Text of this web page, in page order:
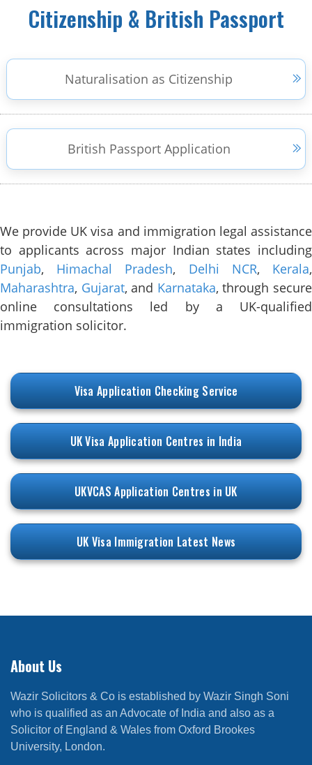
Citizenship & British Passport
Naturalisation as Citizenship
British Passport Application
We provide UK visa and immigration legal assistance
to applicants across major Indian states including
Punjab, Himachal Pradesh, Delhi NCR, Kerala,
Maharashtra, Gujarat, and Karnataka, through secure
online consultations led by a UK-qualified
immigration solicitor.
Visa Application Checking Service
UK Visa Application Centres in India
UKVCAS Application Centres in UK
UK Visa Immigration Latest News
About Us
Wazir Solicitors & Co is established by Wazir Singh Soni
who is qualified as an Advocate of India and also as a
Solicitor of England & Wales from Oxford Brookes
University, London.